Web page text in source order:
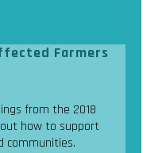
Farmers
from the 2018
how to support
communities.